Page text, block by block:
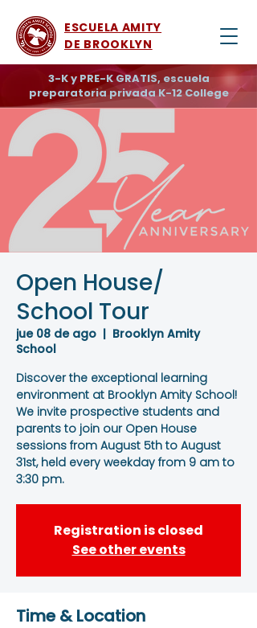
ESCUELA AMITY
DE BROOKLYN
3-K y PRE-K GRATIS, escuela
preparatoria privada K-12 College
Open House/
School Tour
jue 08 de ago
  |
Brooklyn Amity
School
Discover the exceptional learning
environment at Brooklyn Amity School!
We invite prospective students and
parents to join our Open House
sessions from August 5th to August
31st, held every weekday from 9 am to
3:30 pm.
Registration is closed
See other events
Time & Location